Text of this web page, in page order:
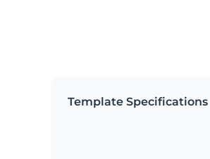
Template Specifications